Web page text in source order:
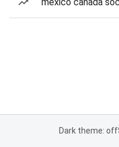
Dark theme: off